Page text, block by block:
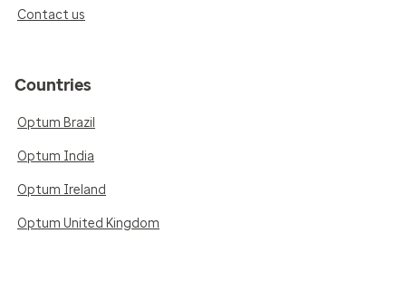
Contact us
Countries
Optum Brazil
Optum India
Optum Ireland
Optum United Kingdom